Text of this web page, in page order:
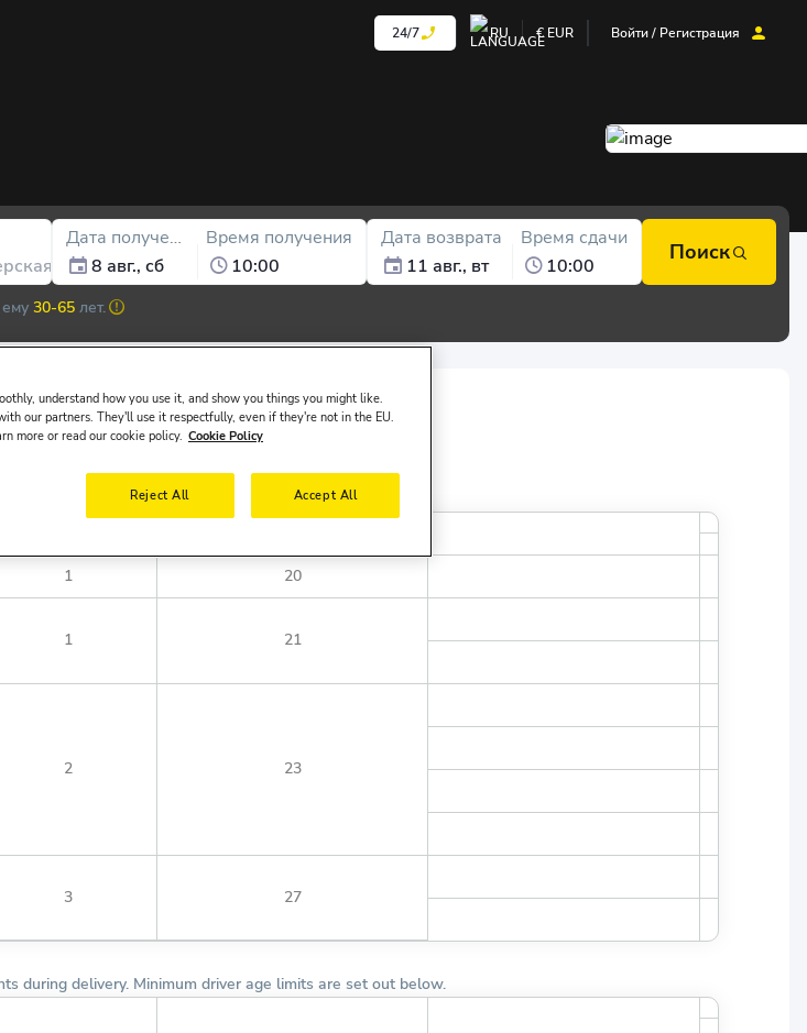
24/7 RU € EUR Войти / Регистрация
Дата получения
8 авг., сб
Время получения
10:00
Дата возврата
11 авг., вт
Время сдачи
10:00
Поиск
30-65 лет.
must be presented at the rental desk of Garenta:
1 20
1
21
2 23
3
27
during delivery. Minimum driver age limits are set out below.
understand how you use it, and show you things you might like.
our partners. They'll use it respectfully, even if they're not in the EU.
more or read our cookie policy. Cookie Policy
Reject All Accept All